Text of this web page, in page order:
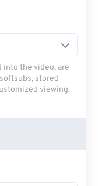
into the video, are
stored
viewing.